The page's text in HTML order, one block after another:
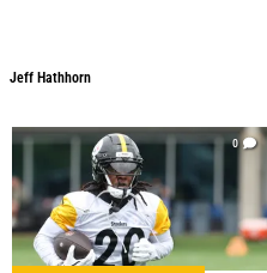
Jeff Hathhorn
0